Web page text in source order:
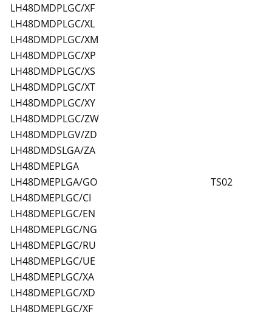
LH48DMDPLGC/XF
LH48DMDPLGC/XL
LH48DMDPLGC/XM
LH48DMDPLGC/XP
LH48DMDPLGC/XS
LH48DMDPLGC/XT
LH48DMDPLGC/XY
LH48DMDPLGC/ZW
LH48DMDPLGV/ZD
LH48DMDSLGA/ZA
LH48DMEPLGA
LH48DMEPLGA/GO
TS02
LH48DMEPLGC/CI
LH48DMEPLGC/EN
LH48DMEPLGC/NG
LH48DMEPLGC/RU
LH48DMEPLGC/UE
LH48DMEPLGC/XA
LH48DMEPLGC/XD
LH48DMEPLGC/XF